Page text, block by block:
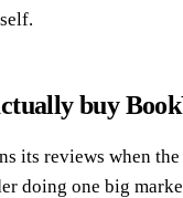
buy
its reviews when the
doing one big